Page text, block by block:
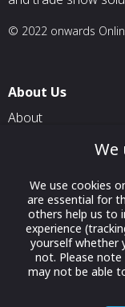
© 2022 onwards
About Us
About
Contact Us
We
We use cookies
are essential for
others help us to
experience
yourself whether
not. Please
may not be able